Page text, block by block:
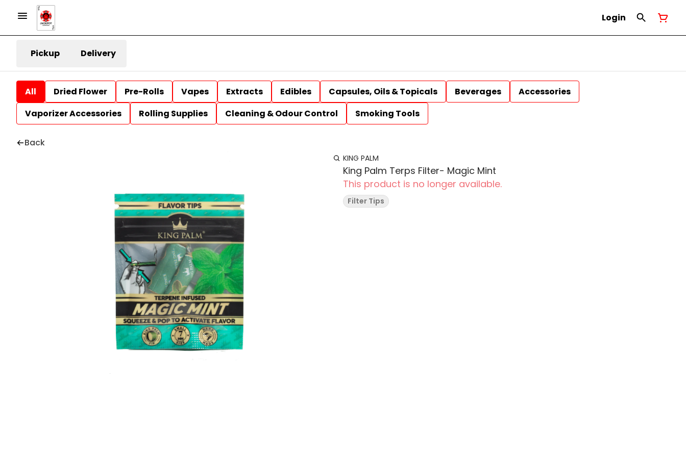
Login
Pickup Delivery
All Dried Flower Pre-Rolls Vapes Extracts Edibles Capsules, Oils & Topicals Beverages
Accessories
Vaporizer Accessories
Rolling Supplies Cleaning & Odour Control Smoking Tools
Back
KING PALM
King Palm Terps Filter- Magic Mint
This product is no longer available.
Filter Tips